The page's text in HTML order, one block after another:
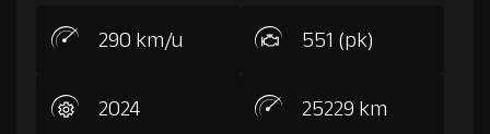
290 km/u 551 (pk)
2024 25229 km